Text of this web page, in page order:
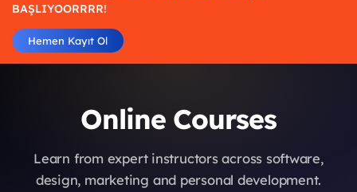
BAŞLIYOORRRR!
Hemen Kayıt Ol
Online Courses
Learn from expert instructors across software,
design, marketing and personal development.